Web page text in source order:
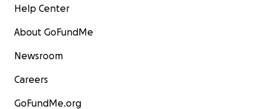
Help Center
About GoFundMe
Newsroom
Careers
GoFundMe.org